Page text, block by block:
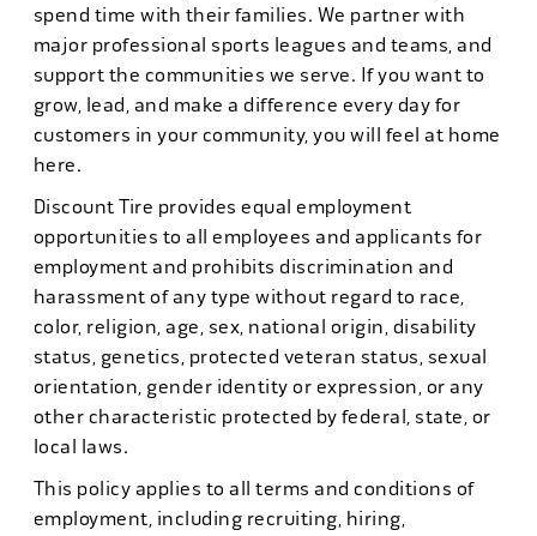
spend time with their families. We partner with
major professional sports leagues and teams, and
support the communities we serve. If you want to
grow, lead, and make a difference every day for
customers in your community, you will feel at home
here.
Discount Tire provides equal employment
opportunities to all employees and applicants for
employment and prohibits discrimination and
harassment of any type without regard to race,
color, religion, age, sex, national origin, disability
status, genetics, protected veteran status, sexual
orientation, gender identity or expression, or any
other characteristic protected by federal, state, or
local laws.
This policy applies to all terms and conditions of
employment, including recruiting, hiring,